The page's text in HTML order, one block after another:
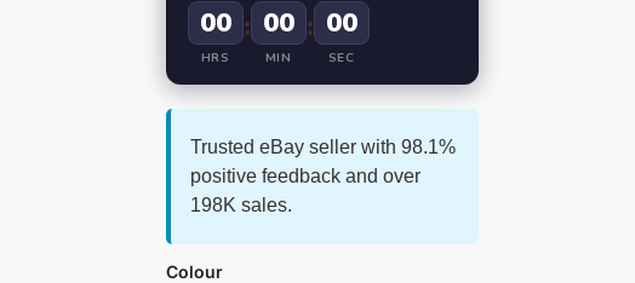
00
HRS
: 00
MIN
: 00
SEC
Trusted eBay seller with 98.1%
positive feedback and over
198K sales.
Colour